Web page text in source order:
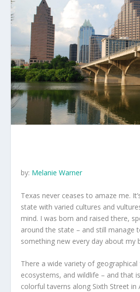
by: Melanie Warner
Texas never ceases to amaze me.
state with varied cultures and
mind. I was born and raised there,
around the state – and still manage
something new every day about my
There a wide variety of geographical
ecosystems, and wildlife – and that
colorful taverns along Sixth Street in